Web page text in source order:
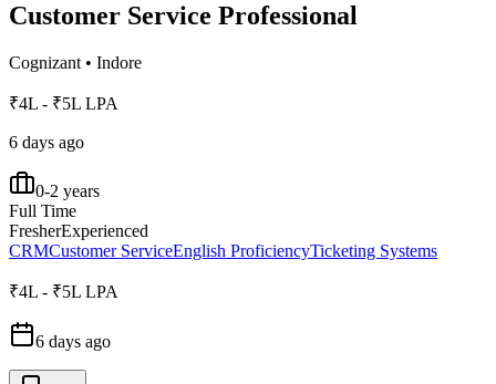
Customer Service Professional
Cognizant • Indore
₹4L - ₹5L LPA
6 days ago
0-2 years
Full Time
FresherExperienced
CRMCustomer ServiceEnglish ProficiencyTicketing Systems
₹4L - ₹5L LPA
6 days ago